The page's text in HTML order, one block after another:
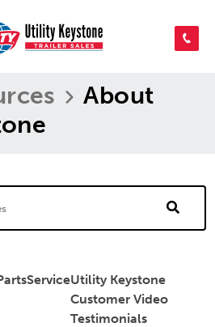
About
ServiceUtility Keystone
Customer Video
Testimonials